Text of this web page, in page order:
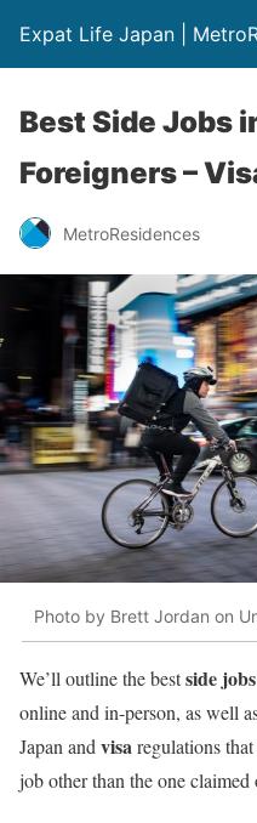
Expat Life Japan |
Best Side Jobs
Foreigners –
MetroResidences
Photo by Brett Jordan on
We’ll outline the bestside jobs
online and in-person, as well
Japan andvisaregulations
job other than the one claimed